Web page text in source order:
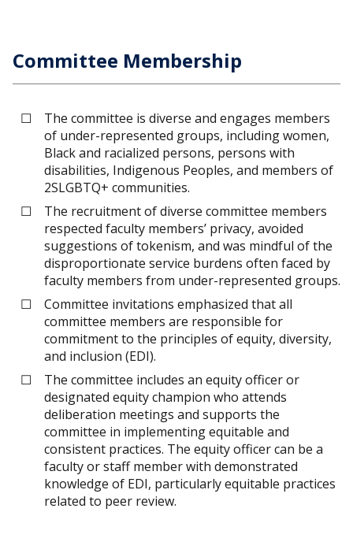
Committee Membership
The committee is diverse and engages members
of under-represented groups, including women,
Black and racialized persons, persons with
disabilities, Indigenous Peoples, and members of
2SLGBTQ+ communities.
The recruitment of diverse committee members
respected faculty members’ privacy, avoided
suggestions of tokenism, and was mindful of the
disproportionate service burdens often faced by
faculty members from under-represented groups.
Committee invitations emphasized that all
committee members are responsible for
commitment to the principles of equity, diversity,
and inclusion (EDI).
The committee includes an equity officer or
designated equity champion who attends
deliberation meetings and supports the
committee in implementing equitable and
consistent practices. The equity officer can be a
faculty or staff member with demonstrated
knowledge of EDI, particularly equitable practices
related to peer review.